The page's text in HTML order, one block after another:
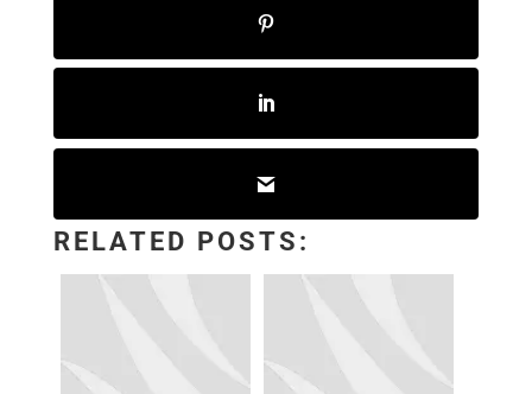
RELATED POSTS: